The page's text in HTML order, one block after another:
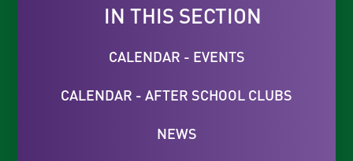
IN THIS SECTION
CALENDAR - EVENTS
CALENDAR - AFTER SCHOOL CLUBS
NEWS